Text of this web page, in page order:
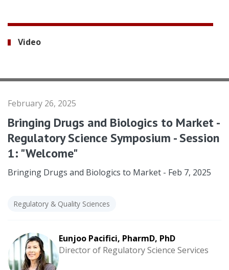
Video
February 26, 2025
Bringing Drugs and Biologics to Market -
Regulatory Science Symposium - Session
1: "Welcome"
Bringing Drugs and Biologics to Market - Feb 7, 2025
Regulatory & Quality Sciences
Eunjoo Pacifici, PharmD, PhD
Director of Regulatory Science Services